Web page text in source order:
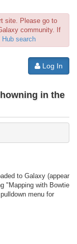
site. Please go to
community. If
Hub search
Log In
in the
to Galaxy (appear
"Mapping with Bowtie
menu for